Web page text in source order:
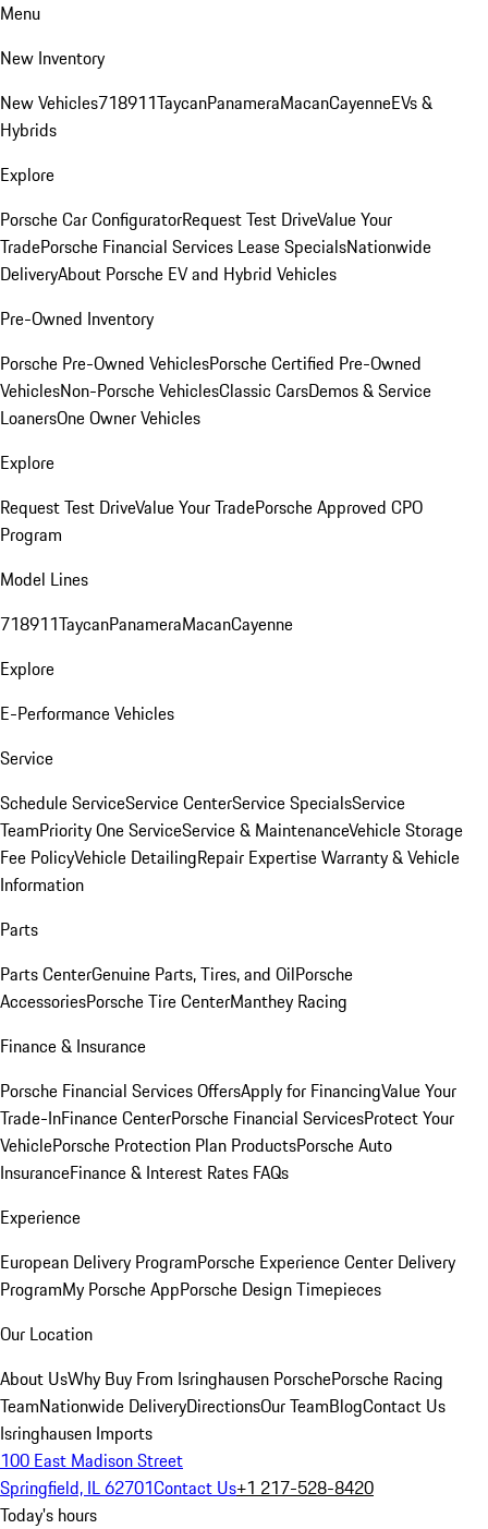
Menu
New Inventory
New Vehicles718911TaycanPanameraMacanCayenneEVs &
Hybrids
Explore
Porsche Car ConfiguratorRequest Test DriveValue Your
TradePorsche Financial Services Lease SpecialsNationwide
DeliveryAbout Porsche EV and Hybrid Vehicles
Pre-Owned Inventory
Porsche Pre-Owned VehiclesPorsche Certified Pre-Owned
VehiclesNon-Porsche VehiclesClassic CarsDemos & Service
LoanersOne Owner Vehicles
Explore
Request Test DriveValue Your TradePorsche Approved CPO
Program
Model Lines
718911TaycanPanameraMacanCayenne
Explore
E-Performance Vehicles
Service
Schedule ServiceService CenterService SpecialsService
TeamPriority One ServiceService & MaintenanceVehicle Storage
Fee PolicyVehicle DetailingRepair ExpertiseWarranty & Vehicle
Information
Parts
Parts CenterGenuine Parts, Tires, and OilPorsche
AccessoriesPorsche Tire CenterManthey Racing
Finance & Insurance
Porsche Financial Services OffersApply for FinancingValue Your
Trade-InFinance CenterPorsche Financial ServicesProtect Your
VehiclePorsche Protection Plan ProductsPorsche Auto
InsuranceFinance & Interest Rates FAQs
Experience
European Delivery ProgramPorsche Experience Center Delivery
ProgramMy Porsche AppPorsche Design Timepieces
Our Location
About UsWhy Buy From Isringhausen PorschePorsche Racing
TeamNationwide DeliveryDirectionsOur TeamBlogContact Us
Isringhausen Imports
100 East Madison Street
Springfield, IL 62701Contact Us+1 217-528-8420
Today's hours